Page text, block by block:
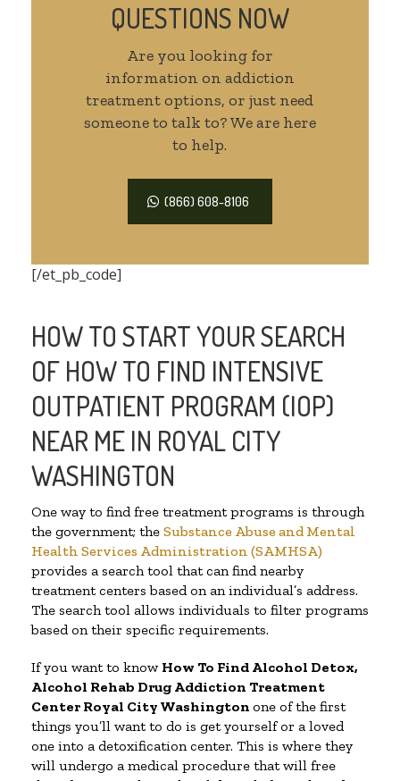
QUESTIONS NOW
Are you looking for
information on addiction
treatment options, or just need
someone to talk to? We are here
to help.
(866) 608-8106
[/et_pb_code]
HOW TO START YOUR SEARCH
OF HOW TO FIND INTENSIVE
OUTPATIENT PROGRAM (IOP)
NEAR ME IN ROYAL CITY
WASHINGTON
One way to find free treatment programs is through
the government; the Substance Abuse and Mental
Health Services Administration (SAMHSA)
provides a search tool that can find nearby
treatment centers based on an individual’s address.
The search tool allows individuals to filter programs
based on their specific requirements.
If you want to know How To Find Alcohol Detox,
Alcohol Rehab Drug Addiction Treatment
Center Royal City Washington one of the first
things you’ll want to do is get yourself or a loved
one into a detoxification center. This is where they
will undergo a medical procedure that will free